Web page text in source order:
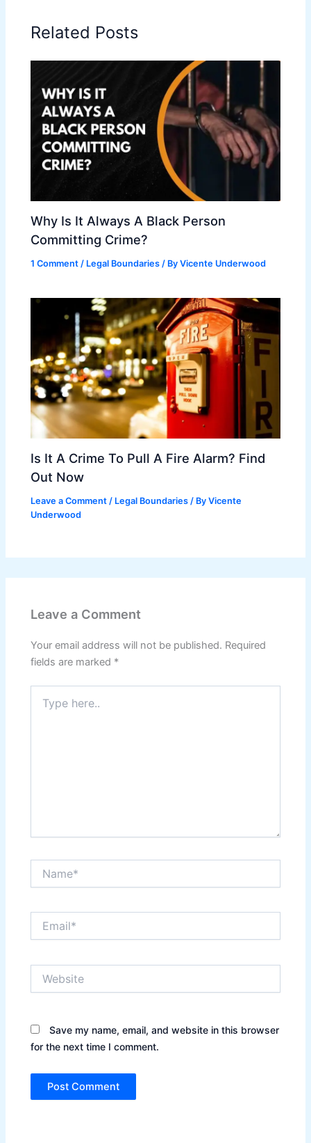
Related Posts
Why Is It Always A Black Person
Committing Crime?
1 Comment / Legal Boundaries / ByVicente Underwood
Is It A Crime To Pull A Fire Alarm? Find
Out Now
Leave a Comment / Legal Boundaries / ByVicente
Underwood
Leave a Comment
Your email address will not be published. Required
fields are marked *
here..
Save my name, email, and website in this browser
for the next time I comment.